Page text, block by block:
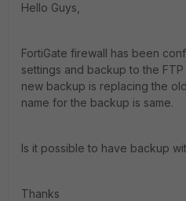
Hello Guys,
FortiGate firewall has been
settings and backup to the
new backup is replacing the
name for the backup is same.
Is it possible to have backup
Thanks